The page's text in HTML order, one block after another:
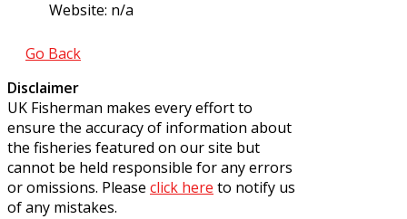
Website: n/a
Go Back
Disclaimer
UK Fisherman makes every effort to
ensure the accuracy of information about
the fisheries featured on our site but
cannot be held responsible for any errors
or omissions. Please click here to notify us
of any mistakes.